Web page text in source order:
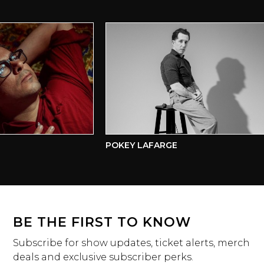
POKEY LAFARGE
BE THE FIRST TO KNOW
Subscribe for show updates, ticket alerts, merch
deals and exclusive subscriber perks.